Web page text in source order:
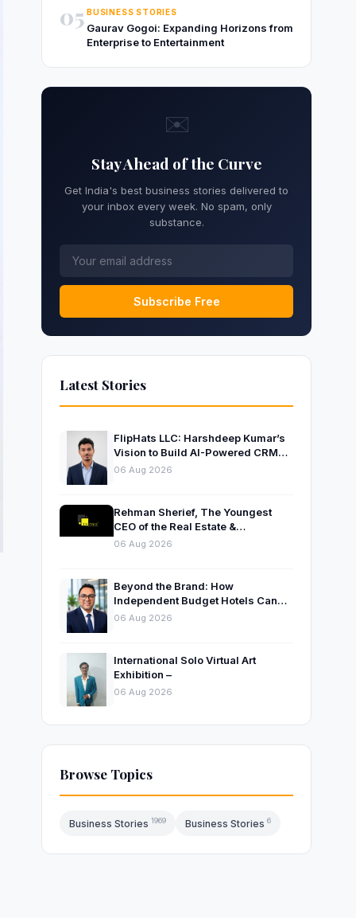
05 BUSINESS STORIES
Gaurav Gogoi: Expanding Horizons from
Enterprise to Entertainment
✉️
Stay Ahead of the Curve
Get India's best business stories delivered to
your inbox every week. No spam, only
substance.
Subscribe Free
Latest Stories
FlipHats LLC: Harshdeep Kumar’s
Vision to Build AI-Powered CRM
Solutions for Modern Businesses
06 Aug 2026
Rehman Sherief, The Youngest
CEO of the Real Estate &
Construction Company AP NEXUS
06 Aug 2026
Beyond the Brand: How
Independent Budget Hotels Can
Thrive in India’s Evolving
06 Aug 2026
International Solo Virtual Art
Exhibition –
06 Aug 2026
Browse Topics
Business Stories 1969 Business Stories 6